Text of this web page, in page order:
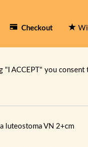
Checkout
ACCEPT" you
luteostoma VN 2+cm